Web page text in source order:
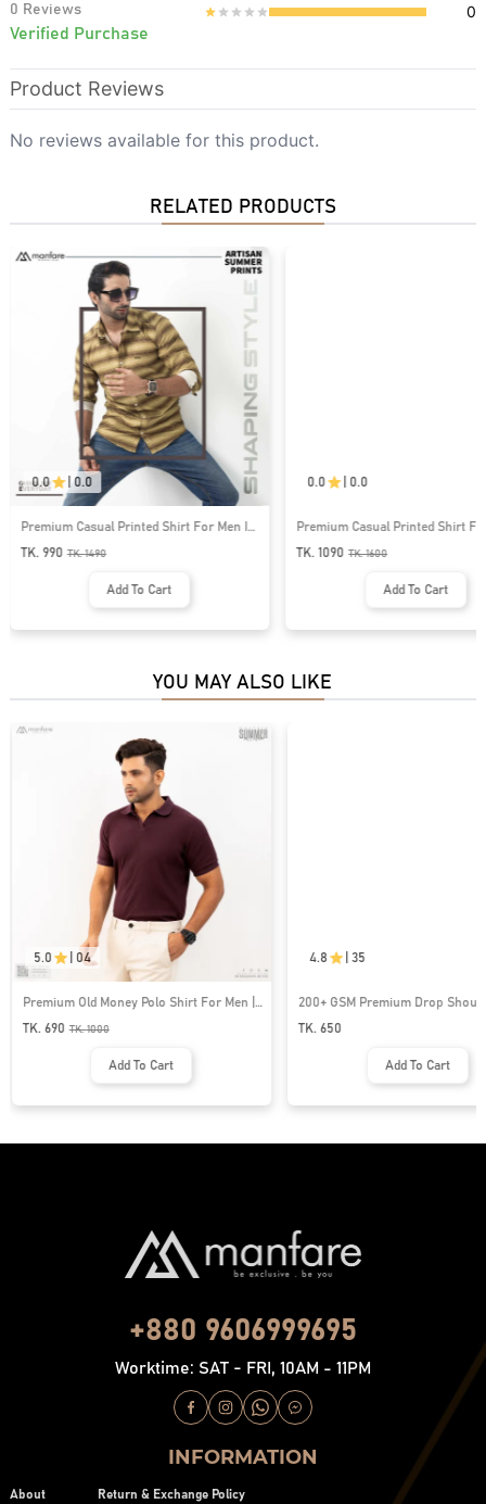
0 Reviews
Verified Purchase
0
Product Reviews
No reviews available for this product.
RELATED PRODUCTS
0.0 0.0
Premium Casual Printed Shirt For Men I
MS-29
TK. 990 TK.1490
Add To Cart
0.0 0.0
Premium Casual Printed Shirt
MS-93
TK. 1090 TK.1600
Add To Cart
YOU MAY ALSO LIKE
5.0 | 04
Premium Old Money Polo Shirt For Men |
MFP-44
TK. 690 TK.1000
Add To Cart
4.8 35
200+ GSM Premium Drop
| MF-677
TK. 650
Add To Cart
+880 9606999695
Worktime: SAT - FRI, 10AM - 11PM
INFORMATION
About Return & Exchange Policy